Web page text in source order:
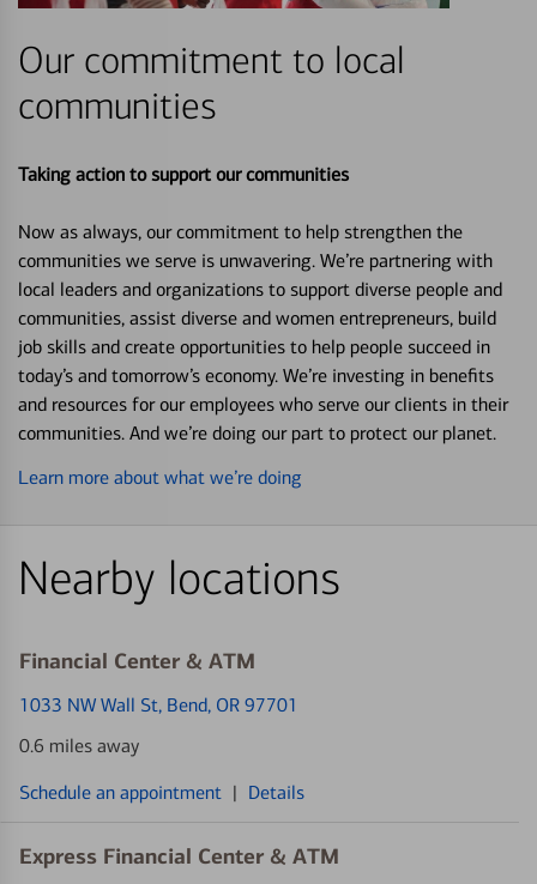
Our commitment to local
communities
Taking action to support our communities
Now as always, our commitment to help strengthen the
communities we serve is unwavering. We’re partnering with
local leaders and organizations to support diverse people and
communities, assist diverse and women entrepreneurs, build
job skills and create opportunities to help people succeed in
today’s and tomorrow’s economy. We’re investing in benefits
and resources for our employees who serve our clients in their
communities. And we’re doing our part to protect our planet.
Learn more about what we’re doing
Nearby locations
Financial Center & ATM
1033 NW Wall St, Bend, OR 97701
0.6 miles away
Schedule an appointment | Details
Express Financial Center & ATM